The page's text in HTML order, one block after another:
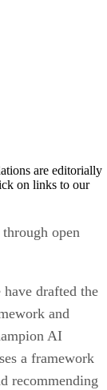
are editorially
on links to our
open
drafted the
and
AI
a framework
recommending